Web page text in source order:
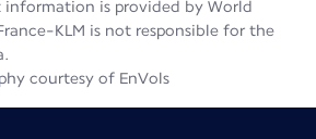
information is provided by World
KLM is not responsible for the
courtesy of EnVols